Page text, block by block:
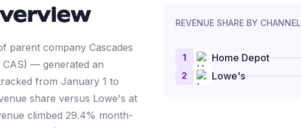
parent company Cascades
CAS) — generated an
from January 1 to
share versus Lowe's at
climbed 29.4% month-
REVENUE SHARE BY CHANNEL
1 Home Depot
2 Lowe's